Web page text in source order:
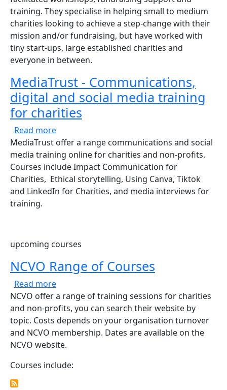
training. They specialise in helping small to medium
charities looking to achieve a step-change with their
mission and/or fundraising, but have worked with
tiny start-ups, large established charities and
everyone in between.
MediaTrust - Communications,
digital and social media training
for charities
Read moreabout MediaTrust - Communications,
MediaTrust offer a range communications and social
media training online for charities and non-profits.
Courses include Impact Communication for
Charities, Ethical storytelling, Using Canva, Tiktok
and LinkedIn for Charities, and media interviews for
training.
upcoming courses
NCVO Range of Courses
Read moreabout NCVO Range of Courses
NCVO offer a range of training sessions for charities
and non-profits, you can search their website by
topic. Costs depends on your organisation turnover
and NCVO membership. Dates are available on the
NCVO website.
Courses include: